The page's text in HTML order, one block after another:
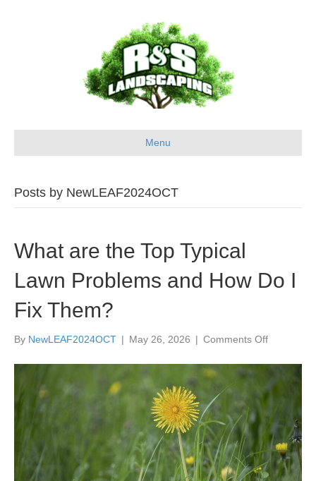
Menu
Posts by NewLEAF2024OCT
What are the Top Typical
Lawn Problems and How Do I
Fix Them?
By NewLEAF2024OCT | May 26, 2026 | Comments Offon
are
the
Top
Typical
Lawn
Problems
and
How